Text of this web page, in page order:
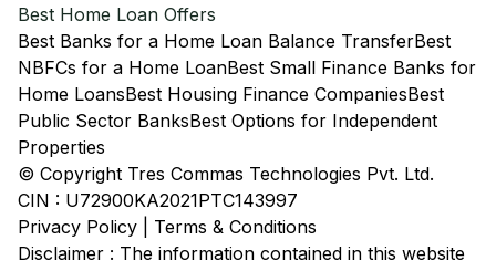
Best Home Loan Offers
Best Banks for a Home Loan Balance TransferBest
NBFCs for a Home LoanBest Small Finance Banks for
Home LoansBest Housing Finance CompaniesBest
Public Sector BanksBest Options for Independent
Properties
© Copyright Tres Commas Technologies Pvt. Ltd.
CIN : U72900KA2021PTC143997
Privacy Policy
Terms & Conditions
Disclaimer : The information contained in this website